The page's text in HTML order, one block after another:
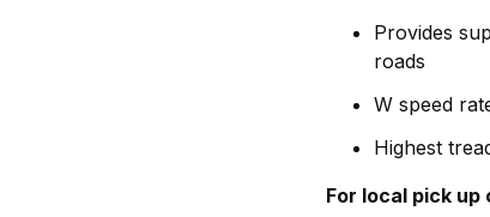
Provides
roads
W speed
Highest
For local pick